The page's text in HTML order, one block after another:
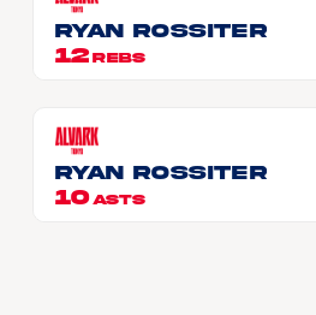
Ryan ROSSITER
12 REBS
Ryan ROSSITER
10 ASTS